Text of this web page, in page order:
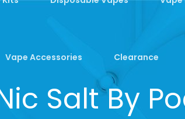
Vape Accessories Clearance
Salt By